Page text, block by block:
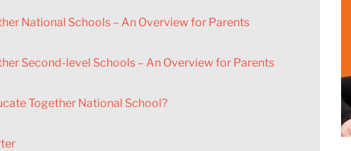
National Schools – An Overview for Parents
Second-level Schools – An Overview for Parents
Together National School?